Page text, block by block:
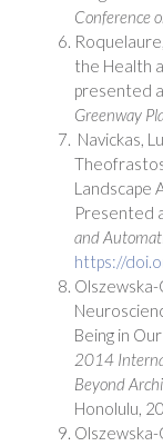
Conference
the Health
presented
Greenway
Navickas,
Landscape
Presented
and
https://
Olszewska-
Being in
2014
Beyond
Honolulu,
Olszewska-